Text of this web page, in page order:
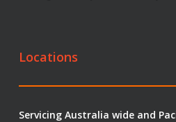
Locations
Servicing Australia wide and